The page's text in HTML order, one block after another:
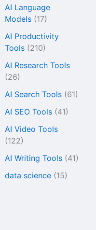
AI Language
Models (17)
AI Productivity
Tools (210)
AI Research Tools
(26)
AI Search Tools (61)
AI SEO Tools (41)
AI Video Tools
(122)
AI Writing Tools (41)
data science (15)